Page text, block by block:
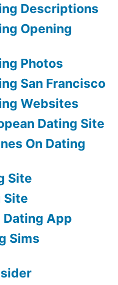
Descriptions
Opening
Photos
San Francisco
Websites
Dating Site
On Dating
Site
Site
Dating App
Sims